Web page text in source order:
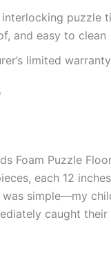
interlocking puzzle
and easy to clean
limited warranty
Foam Puzzle
each 12
simple—my
caught